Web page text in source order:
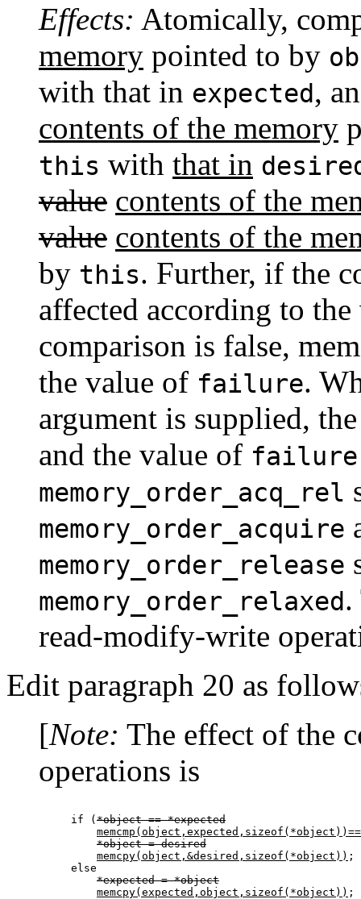
Effects: Atomically,
memory pointed to by
with that in expected,
contents of the memory
this with that in
value contents of the
value contents of the
by this. Further, if the
affected according to
comparison is false,
the value of failure.
argument is supplied,
and the value of failure
memory_order_acq_rel
memory_order_acquire
memory_order_release
memory_order_relaxed.
read-modify-write
Edit paragraph 20 as
[Note: The effect of the
operations is
if ( *object == *expected
*object = desired
memcpy(object,&desired,sizeof(*object)) ;
else
*expected = *object
memcpy(expected,object,sizeof(*object))